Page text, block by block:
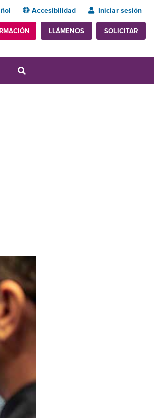
Accesibilidad Iniciar sesión
LLÁMENOS SOLICITAR
LinkedIn